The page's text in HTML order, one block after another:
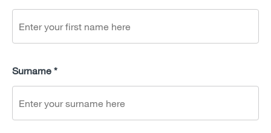
Surname *